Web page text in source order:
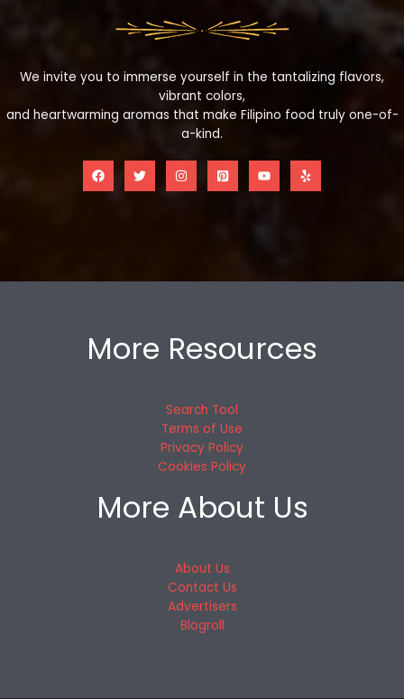
We invite you to immerse yourself in the tantalizing flavors,
vibrant colors,
and heartwarming aromas that make Filipino food truly one-of-
a-kind.
More Resources
Search Tool
Terms of Use
Privacy Policy
Cookies Policy
More About Us
About Us
Contact Us
Advertisers
Blogroll